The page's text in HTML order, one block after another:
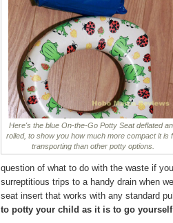
Here's the blue On-the-Go Potty Seat deflated
rolled, to show you how much more compact it is
transporting than other potty options.
question of what to do with the waste if
surreptitious trips to a handy drain when
seat insert that works with any standard
to potty your child as it is to go